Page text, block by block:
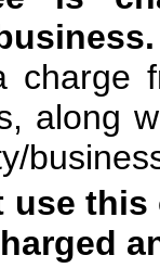
charge
along
use